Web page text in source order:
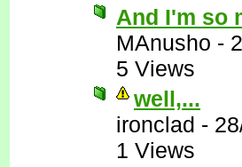
And I'm so
MAnusho -
5 Views
well,...
ironclad -
1 Views